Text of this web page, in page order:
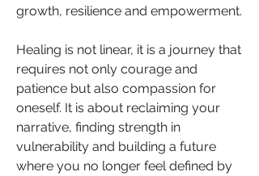
Healing is not linear, it is a journey that
requires not only courage and
patience but also compassion for
oneself. It is about reclaiming your
narrative, finding strength in
vulnerability and building a future
where you no longer feel defined by